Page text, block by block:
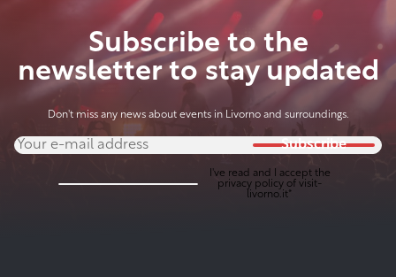
Subscribe to the
newsletter to stay updated
Don't miss any news about events in Livorno and surroundings.
Subscribe
I've read and I accept the
privacy policyof visit-
livorno.it*